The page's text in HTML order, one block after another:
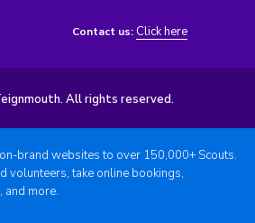
Contact us: Click here
All rights reserved.
brand websites to over 150,000+ Scouts.
volunteers, take online bookings,
and more.